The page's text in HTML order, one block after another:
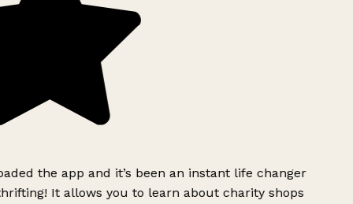
the app and it’s been an instant life changer
It allows you to learn about charity shops